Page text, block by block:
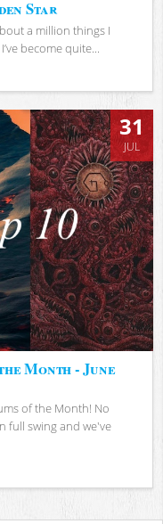
Star
a million things I
become quite...
31
JUL
Month - June
of the Month! No
full swing and we've